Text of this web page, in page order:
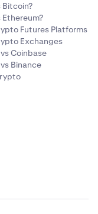
Bitcoin?
Futures Platforms
Exchanges
Coinbase
Binance